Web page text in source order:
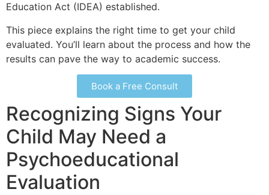
Education Act (IDEA) established.
This piece explains the right time to get your child
evaluated. You’ll learn about the process and how the
results can pave the way to academic success.
Book a Free Consult
Recognizing Signs Your
Child May Need a
Psychoeducational
Evaluation